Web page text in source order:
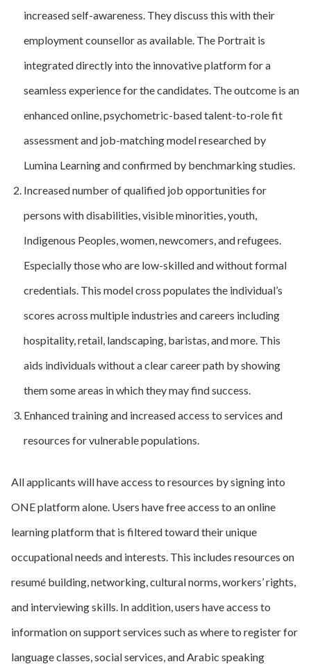
increased self-awareness. They discuss this with their
employment counsellor as available. The Portrait is
integrated directly into the innovative platform for a
seamless experience for the candidates. The outcome is an
enhanced online, psychometric-based talent-to-role fit
assessment and job-matching model researched by
Lumina Learning and confirmed by benchmarking studies.
Increased number of qualified job opportunities for
persons with disabilities, visible minorities, youth,
Indigenous Peoples, women, newcomers, and refugees.
Especially those who are low-skilled and without formal
credentials. This model cross populates the individual’s
scores across multiple industries and careers including
hospitality, retail, landscaping, baristas, and more. This
aids individuals without a clear career path by showing
them some areas in which they may find success.
Enhanced training and increased access to services and
resources for vulnerable populations.
All applicants will have access to resources by signing into
ONE platform alone. Users have free access to an online
learning platform that is filtered toward their unique
occupational needs and interests. This includes resources on
resumé building, networking, cultural norms, workers’ rights,
and interviewing skills. In addition, users have access to
information on support services such as where to register for
language classes, social services, and Arabic speaking